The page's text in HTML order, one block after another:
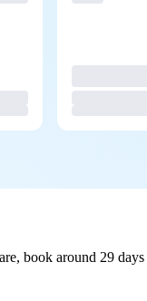
book around 29